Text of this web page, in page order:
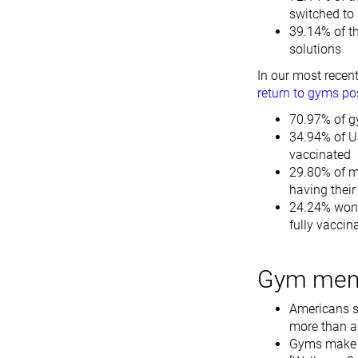
switched
39.14% of
solutions
In our most
return to gyms
70.97% of
34.94% of
vaccinated
29.80% of
having
24.24%
fully
Gym
Americans
more than
Gyms